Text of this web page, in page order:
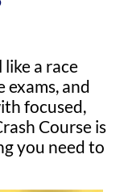
like a race
exams, and
focused,
Course is
you need to